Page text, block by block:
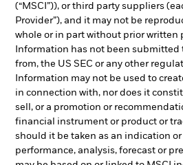
(“MSCI”)), or third party suppliers
Provider”), and it may not be
whole or in part without prior written
Information has not been submitted
from, the US SEC or any other
Information may not be used to
in connection with, nor does it
sell, or a promotion or
financial instrument or product or
should it be taken as an indication
performance, analysis, forecast or